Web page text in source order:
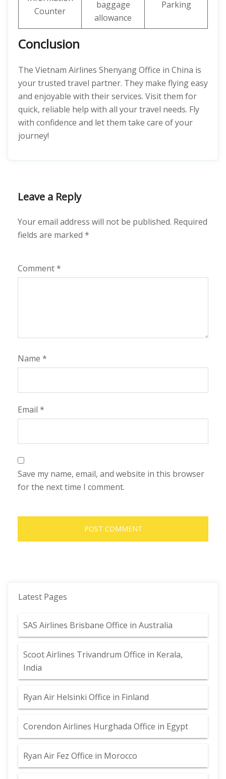
Counter
baggage
allowance
Parking
Conclusion
The Vietnam Airlines Shenyang Office in China is
your trusted travel partner. They make flying easy
and enjoyable with their services. Visit them for
quick, reliable help with all your travel needs. Fly
with confidence and let them take care of your
journey!
Leave a Reply
Your email address will not be published. Required
fields are marked *
Comment*
Name *
Email *
Save my name, email, and website in this browser
for the next time I comment.
Latest Pages
SAS Airlines Brisbane Office in Australia
Scoot Airlines Trivandrum Office in Kerala,
India
Ryan Air Helsinki Office in Finland
Corendon Airlines Hurghada Office in Egypt
Ryan Air Fez Office in Morocco